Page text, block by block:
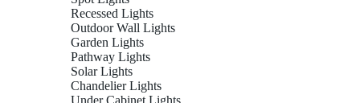
Recessed Lights
Outdoor Wall Lights
Garden Lights
Pathway Lights
Solar Lights
Chandelier Lights
Under Cabinet Lights